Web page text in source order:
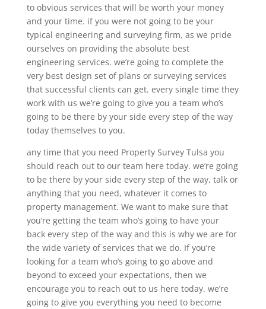
to obvious services that will be worth your money
and your time. if you were not going to be your
typical engineering and surveying firm, as we pride
ourselves on providing the absolute best
engineering services. we’re going to complete the
very best design set of plans or surveying services
that successful clients can get. every single time they
work with us we’re going to give you a team who’s
going to be there by your side every step of the way
today themselves to you.
any time that you need Property Survey Tulsa you
should reach out to our team here today. we’re going
to be there by your side every step of the way, talk or
anything that you need, whatever it comes to
property management. We want to make sure that
you’re getting the team who’s going to have your
back every step of the way and this is why we are for
the wide variety of services that we do. If you’re
looking for a team who’s going to go above and
beyond to exceed your expectations, then we
encourage you to reach out to us here today. we’re
going to give you everything you need to become